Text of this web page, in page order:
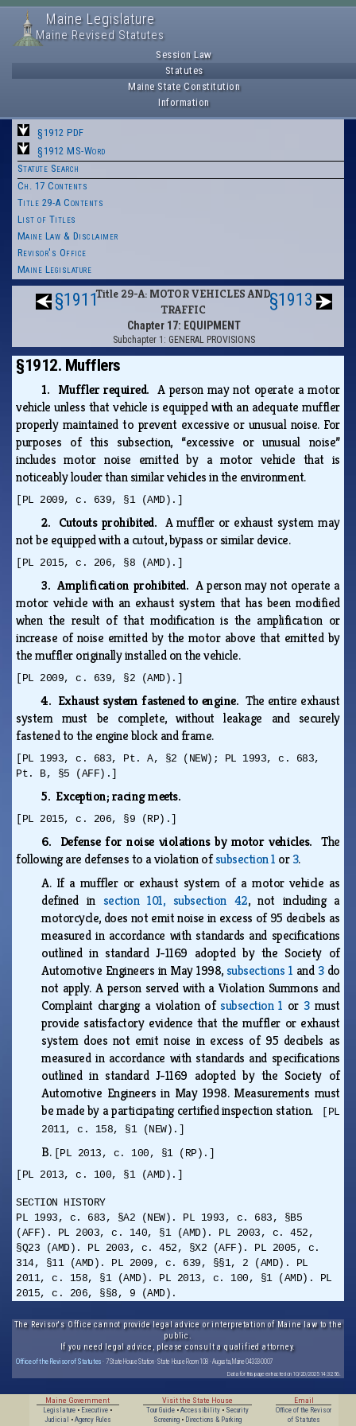
Maine Legislature
Maine Revised Statutes
Session Law
Statutes
Maine State Constitution
Information
§1912 PDF
§1912 MS-Word
Statute Search
Ch. 17 Contents
Title 29-A Contents
List of Titles
Maine Law & Disclaimer
Revisor's Office
Maine Legislature
§1911Title 29-A: MOTOR VEHICLES AND
TRAFFIC
Chapter 17: EQUIPMENT
Subchapter 1: GENERAL PROVISIONS
§1913
§1912. Mufflers
1. Muffler required. A person may not operate a motor
vehicle unless that vehicle is equipped with an adequate muffler
properly maintained to prevent excessive or unusual noise. For
purposes of this subsection, “excessive or unusual noise”
includes motor noise emitted by a motor vehicle that is
noticeably louder than similar vehicles in the environment.
[PL 2009, c. 639, §1 (AMD).]
2. Cutouts prohibited. A muffler or exhaust system may
not be equipped with a cutout, bypass or similar device.
[PL 2015, c. 206, §8 (AMD).]
3. Amplification prohibited.A person may not operate a
motor vehicle with an exhaust system that has been modified
when the result of that modification is the amplification or
increase of noise emitted by the motor above that emitted by
the muffler originally installed on the vehicle.
[PL 2009, c. 639, §2 (AMD).]
4. Exhaust system fastened to engine.The entire exhaust
system must be complete, without leakage and securely
fastened to the engine block and frame.
[PL 1993, c. 683, Pt. A, §2 (NEW); PL 1993, c. 683,
Pt. B, §5 (AFF).]
5. Exception; racing meets.
[PL 2015, c. 206, §9 (RP).]
6. Defense for noise violations by motor vehicles.The
following are defenses to a violation ofsubsection 1 or3.
A. If a muffler or exhaust system of a motor vehicle as
defined in section 101, subsection 42, not including a
motorcycle, does not emit noise in excess of 95 decibels as
measured in accordance with standards and specifications
outlined in standard J-1169 adopted by the Society of
Automotive Engineers in May 1998,subsections 1 and 3do
not apply. A person served with a Violation Summons and
Complaint charging a violation ofsubsection 1 or 3must
provide satisfactory evidence that the muffler or exhaust
system does not emit noise in excess of 95 decibels as
measured in accordance with standards and specifications
outlined in standard J-1169 adopted by the Society of
Automotive Engineers in May 1998. Measurements must
be made by a participating certified inspection station.
[PL
2011, c. 158, §1 (NEW).]
B. [PL 2013, c. 100, §1 (RP).]
[PL 2013, c. 100, §1 (AMD).]
SECTION HISTORY
PL 1993, c. 683, §A2 (NEW). PL 1993, c. 683, §B5
(AFF). PL 2003, c. 140, §1 (AMD). PL 2003, c. 452,
§Q23 (AMD). PL 2003, c. 452, §X2 (AFF). PL 2005, c.
314, §11 (AMD). PL 2009, c. 639, §§1, 2 (AMD). PL
2011, c. 158, §1 (AMD). PL 2013, c. 100, §1 (AMD). PL
2015, c. 206, §§8, 9 (AMD).
The Revisor's Office cannot provide legal advice or interpretation of Maine law to the
public.
If you need legal advice, please consult a qualified attorney.
Office of the Revisor of Statutes · 7 State House Station · State House Room 108 · Augusta, Maine 04333-0007
Data for this page extracted on 10/20/2025 14:32:56.
Maine Government
Legislature • Executive •
Judicial
• Agency Rules
Visit the State House
Tour Guide• Accessibility• Security
Screening• Directions & Parking
Email
Office of the Revisor
of Statutes